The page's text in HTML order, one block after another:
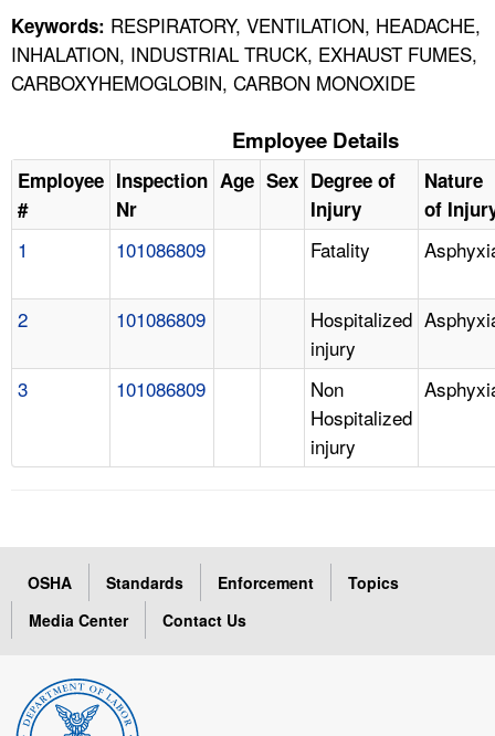
Keywords: RESPIRATORY, VENTILATION, HEADACHE,
INHALATION, INDUSTRIAL TRUCK, EXHAUST FUMES,
CARBOXYHEMOGLOBIN, CARBON MONOXIDE
Employee Details
Employee
#
Inspection
Nr
Age Sex Degree of
Injury
Nature
of
1 101086809 Fatality
2 101086809
Hospitalized
injury
3 101086809
Non
Hospitalized
injury
OSHA Standards Enforcement
Topics
Media Center
Contact Us